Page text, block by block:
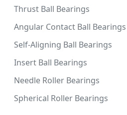
Thrust Ball Bearings
Angular Contact Ball Bearings
Self-Aligning Ball Bearings
Insert Ball Bearings
Needle Roller Bearings
Spherical Roller Bearings